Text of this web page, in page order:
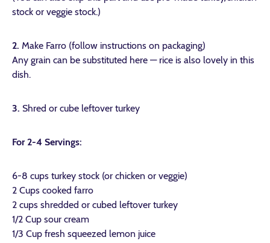
stock or veggie stock.)
2. Make Farro (follow instructions on packaging)
Any grain can be substituted here — rice is also lovely in this
dish.
3. Shred or cube leftover turkey
For 2-4 Servings:
6-8 cups turkey stock (or chicken or veggie)
2 Cups cooked farro
2 cups shredded or cubed leftover turkey
1/2 Cup sour cream
1/3 Cup fresh squeezed lemon juice